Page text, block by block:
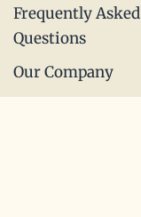
Frequently Asked
Questions
Our Company